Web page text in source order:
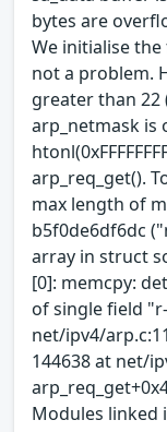
bytes are
We initialise
not a problem.
greater than 22
arp_netmask is
arp_req_get().
max length of
b5f0de6df6dc
array in struct
[0]: memcpy:
of single field
net/ipv4/
144638 at net/
Modules linked